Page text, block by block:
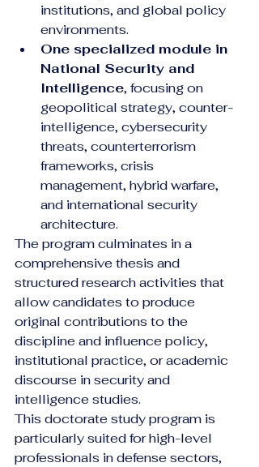
institutions, and global policy
environments.
One specialized module in
National Security and
Intelligence, focusing on
geopolitical strategy, counter-
intelligence, cybersecurity
threats, counterterrorism
frameworks, crisis
management, hybrid warfare,
and international security
architecture.
The program culminates in a
comprehensive thesis and
structured research activities that
allow candidates to produce
original contributions to the
discipline and influence policy,
institutional practice, or academic
discourse in security and
intelligence studies.
This doctorate study program is
particularly suited for high-level
professionals in defense sectors,